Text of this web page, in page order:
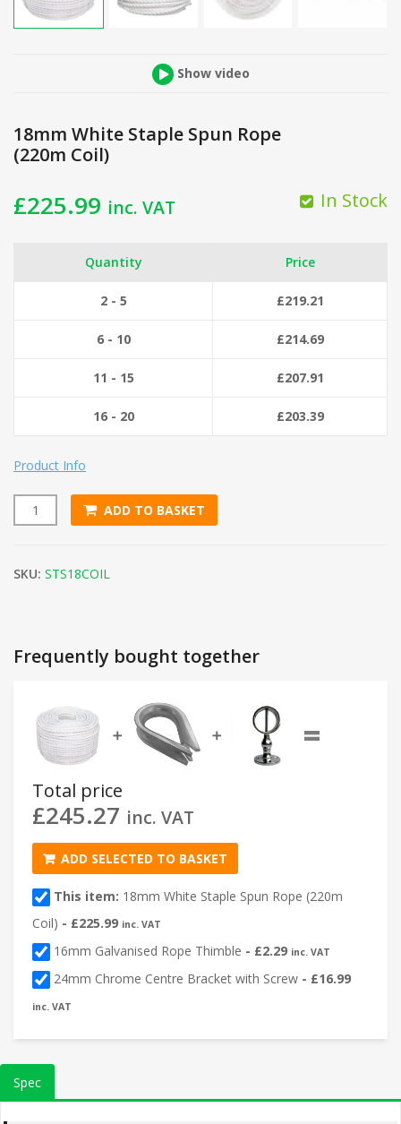
Show video
18mm White Staple Spun Rope
(220m Coil)
£225.99 inc. VAT In Stock
Quantity Price
2 - 5 £219.21
6 - 10 £214.69
11 - 15 £207.91
16 - 20 £203.39
Product Info
18mm White Staple Spun Rope (220m Coil) quantity
ADD TO BASKET
SKU: STS18COIL
Frequently bought together
➕ ➕ =
Total price
£245.27 inc. VAT
ADD SELECTED TO BASKET
This item: 18mm White Staple Spun Rope (220m
Coil) - £225.99 inc. VAT
16mm Galvanised Rope Thimble - £2.29 inc. VAT
24mm Chrome Centre Bracket with Screw - £16.99
inc. VAT
Spec